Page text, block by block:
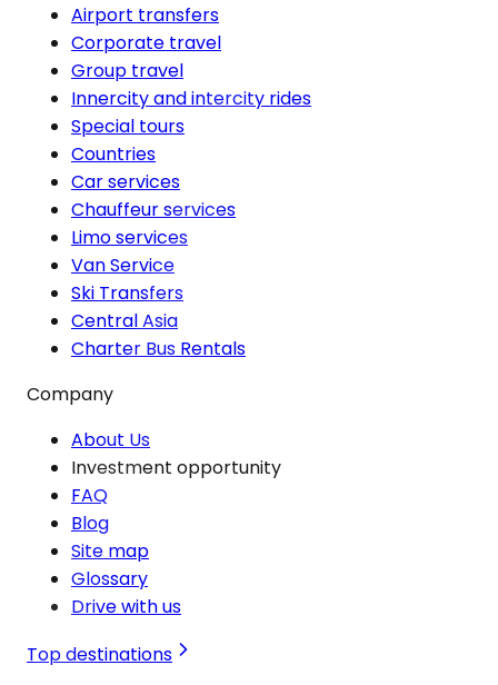
Airport transfers
Corporate travel
Group travel
Innercity and intercity rides
Special tours
Countries
Car services
Chauffeur services
Limo services
Van Service
Ski Transfers
Central Asia
Charter Bus Rentals
Company
About Us
Investment opportunity
FAQ
Blog
Site map
Glossary
Drive with us
Top destinations